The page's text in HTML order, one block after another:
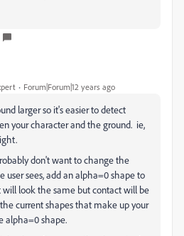
Forum|Forum|12 years ago
larger so it's easier to detect
your character and the ground. ie,
don't want to change the
user sees, add an alpha=0 shape to
will look the same but contact will be
current shapes that make up your
alpha=0 shape.